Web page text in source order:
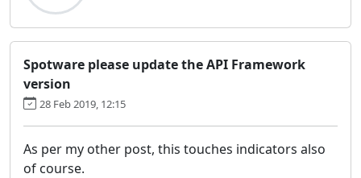
Spotware please update the API Framework
version
28 Feb 2019, 12:15
As per my other post, this touches indicators also
of course.